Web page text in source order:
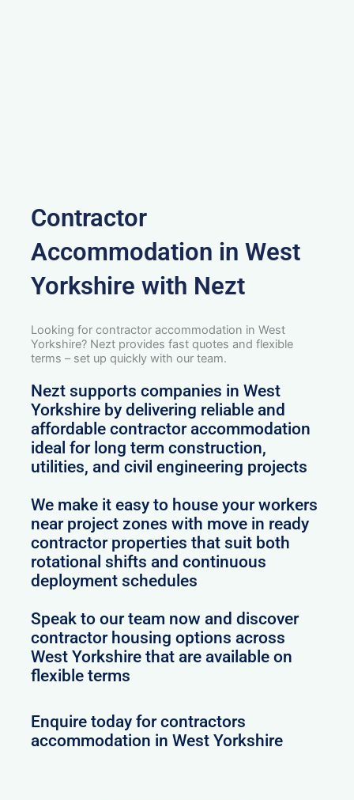
Contractor
Accommodation in West
Yorkshire with Nezt
Looking for contractor accommodation in West
Yorkshire? Nezt provides fast quotes and flexible
terms – set up quickly with our team.
Nezt supports companies in West
Yorkshire by delivering reliable and
affordable contractor accommodation
ideal for long term construction,
utilities, and civil engineering projects
We make it easy to house your workers
near project zones with move in ready
contractor properties that suit both
rotational shifts and continuous
deployment schedules
Speak to our team now and discover
contractor housing options across
West Yorkshire that are available on
flexible terms
Enquire today for contractors
accommodation in West Yorkshire